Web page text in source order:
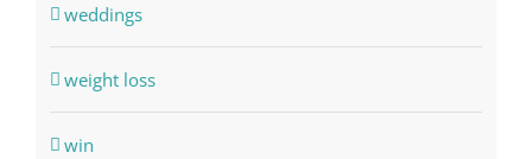
weddings
weight loss
win